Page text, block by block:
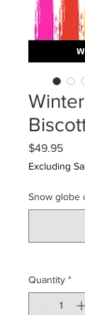
$49.95Price
Excluding
Snow globe
Quantity *